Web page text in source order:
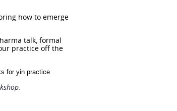
how to emerge
talk, formal
practice off the
for yin practice